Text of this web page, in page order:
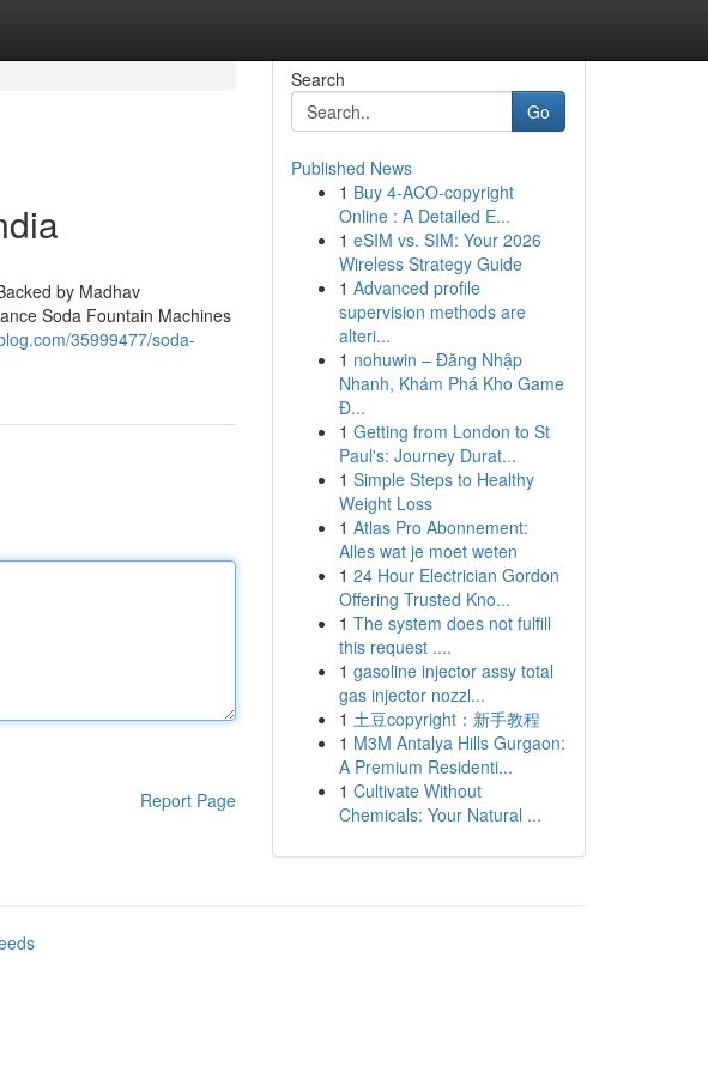
by Madhav
Soda Fountain Machines
35999477/soda-
Report Page
Search
Go
Published News
1 Buy 4-ACO-copyright
Online : A Detailed E...
1 eSIM vs. SIM: Your 2026
Wireless Strategy Guide
1 Advanced profile
supervision methods are
alteri...
1 nohuwin – Đăng Nhập
Nhanh, Khám Phá Kho Game
Đ...
1 Getting from London to St
Paul's: Journey Durat...
1 Simple Steps to Healthy
Weight Loss
1 Atlas Pro Abonnement:
Alles wat je moet weten
1 24 Hour Electrician Gordon
Offering Trusted Kno...
1 The system does not fulfill
this request ....
1 gasoline injector assy total
gas injector nozzl...
1 土豆copyright：新手教程
1 M3M Antalya Hills Gurgaon:
A Premium Residenti...
1 Cultivate Without
Chemicals: Your Natural ...